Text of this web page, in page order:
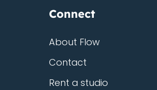
Connect
About Flow
Contact
Rent a studio